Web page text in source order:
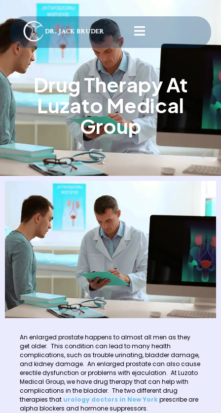
Drug Therapy At
Luzato Medical
Group
An enlarged prostate happens to almost all men as they
get older. This condition can lead to many health
complications, such as trouble urinating, bladder damage,
and kidney damage. An enlarged prostate can also cause
erectile dysfunction or problems with ejaculation. At Luzato
Medical Group, we have drug therapy that can help with
complications in the bladder. The two different drug
therapies that urology doctors in New Yorkprescribe are
alpha blockers and hormone suppressors.